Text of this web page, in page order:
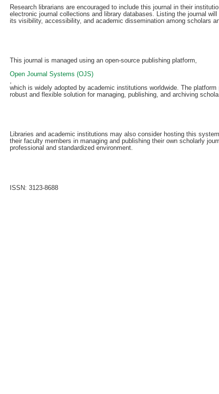
Research librarians are encouraged to include this journal in their
electronic journal collections and library databases. Listing the journal will
its visibility, accessibility, and academic dissemination among scholars
This journal is managed using an open-source publishing platform,
Open Journal Systems (OJS)
,
which is widely adopted by academic institutions worldwide. The platform
robust and flexible solution for managing, publishing, and archiving
Libraries and academic institutions may also consider hosting this
their faculty members in managing and publishing their own scholarly
professional and standardized environment.
ISSN: 3123-8688